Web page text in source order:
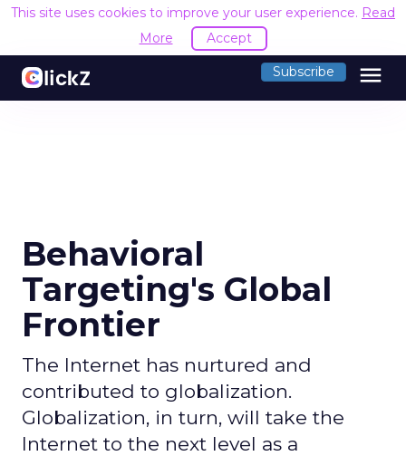
This site uses cookies to improve your user experience. Read
More
Accept
Subscribe menu
Behavioral
Targeting's Global
Frontier
The Internet has nurtured and
contributed to globalization.
Globalization, in turn, will take the
Internet to the next level as a